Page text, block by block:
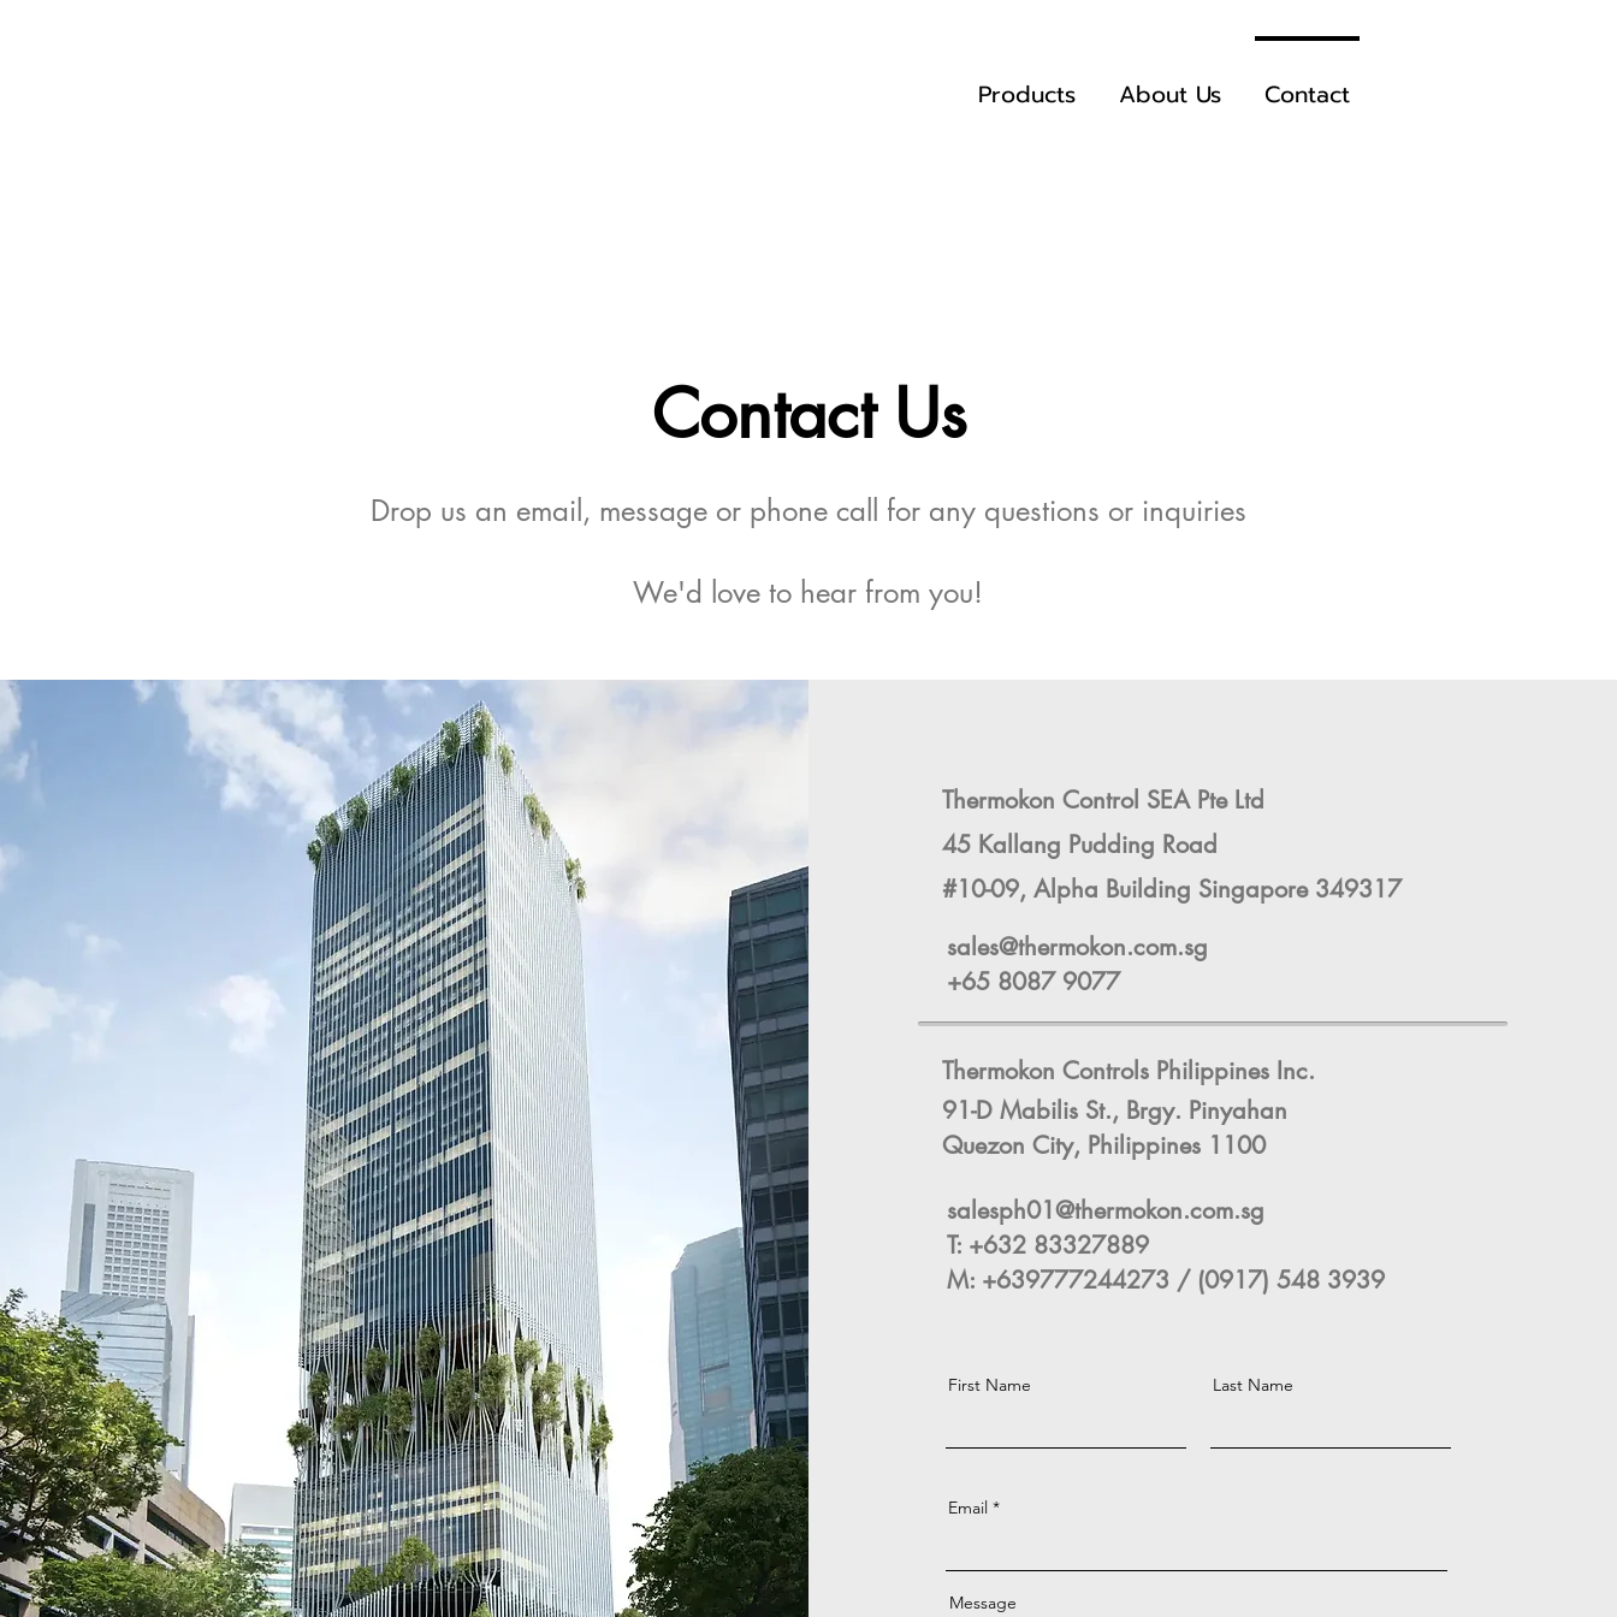
Products About Us Contact
Contact Us
Drop us an email, message or phone call for any questions or inquiries
We'd love to hear from you!
Thermokon Control SEA Pte Ltd
45 Kallang Pudding Road
#10-09, Alpha Building Singapore 349317
sales@thermokon.com.sg
+65 8087 9077
Thermokon Controls Philippines Inc.
91-D Mabilis St., Brgy. Pinyahan
Quezon City, Philippines 1100
salesph01@thermokon.com.sg
T: +632 83327889
M: +639777244273 / (0917) 548 3939
First Name Last Name
Email
Message